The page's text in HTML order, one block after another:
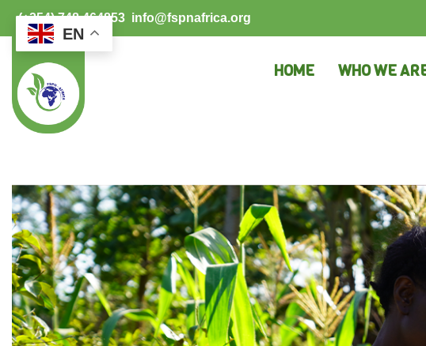
(+254) 748 464853 info@fspnafrica.org
HOME WHO WE
EN